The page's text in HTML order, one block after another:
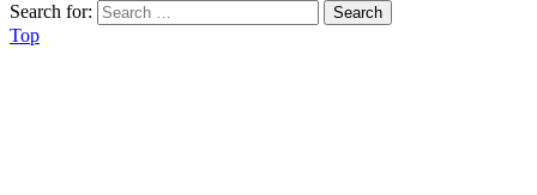
Search for:
Top